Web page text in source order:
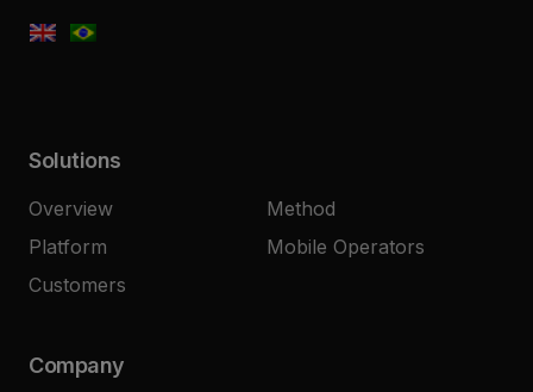
Solutions
Overview
Method
Platform
Mobile Operators
Customers
Company